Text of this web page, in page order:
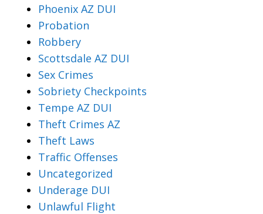
Phoenix AZ DUI
Probation
Robbery
Scottsdale AZ DUI
Sex Crimes
Sobriety Checkpoints
Tempe AZ DUI
Theft Crimes AZ
Theft Laws
Traffic Offenses
Uncategorized
Underage DUI
Unlawful Flight